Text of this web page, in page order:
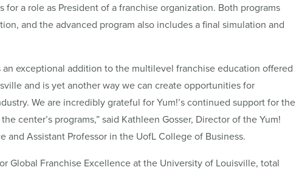
a role as President of a franchise organization. Both programs
and the advanced program also includes a final simulation and
an exceptional addition to the multilevel franchise education offered
and is yet another way we can create opportunities for
We are incredibly grateful for Yum!’s continued support for the
center’s programs,” said Kathleen Gosser, Director of the Yum!
and Assistant Professor in the UofL College of Business.
Global Franchise Excellence at the University of Louisville, total